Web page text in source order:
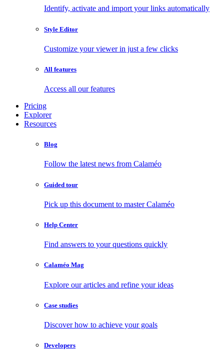
Identify, activate and import your links automatically
Style Editor
Customize your viewer in just a few clicks
All features
Access all our features
Pricing
Explorer
Resources
Blog
Follow the latest news from Calaméo
Guided tour
Pick up this document to master Calaméo
Help Center
Find answers to your questions quickly
Calaméo Mag
Explore our articles and refine your ideas
Case studies
Discover how to achieve your goals
Developers